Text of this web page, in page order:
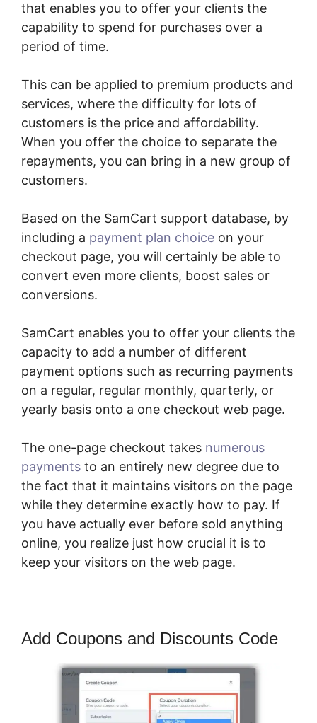
that enables you to offer your clients the
capability to spend for purchases over a
period of time.
This can be applied to premium products and
services, where the difficulty for lots of
customers is the price and affordability.
When you offer the choice to separate the
repayments, you can bring in a new group of
customers.
Based on the SamCart support database, by
including a payment plan choice on your
checkout page, you will certainly be able to
convert even more clients, boost sales or
conversions.
SamCart enables you to offer your clients the
capacity to add a number of different
payment options such as recurring payments
on a regular, regular monthly, quarterly, or
yearly basis onto a one checkout web page.
The one-page checkout takes numerous
payments to an entirely new degree due to
the fact that it maintains visitors on the page
while they determine exactly how to pay. If
you have actually ever before sold anything
online, you realize just how crucial it is to
keep your visitors on the web page.
Add Coupons and Discounts Code